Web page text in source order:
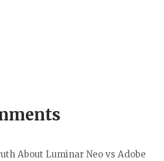
About Luminar Neo vs Adobe